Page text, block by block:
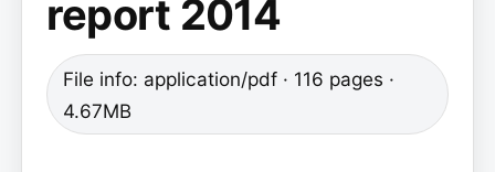
report 2014
File info: application/pdf · 116 pages ·
4.67MB